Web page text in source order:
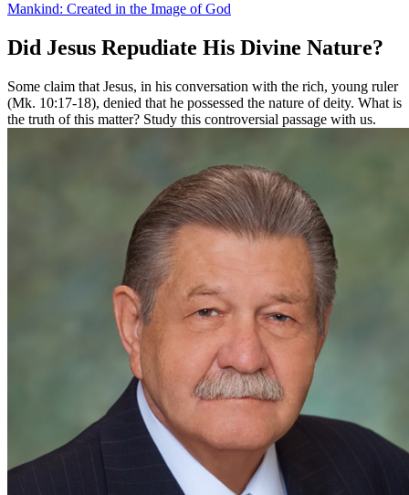
Mankind: Created in the Image of God
Did Jesus Repudiate His Divine Nature?
Some claim that Jesus, in his conversation with the rich, young ruler
(Mk. 10:17-18), denied that he possessed the nature of deity. What is
the truth of this matter? Study this controversial passage with us.